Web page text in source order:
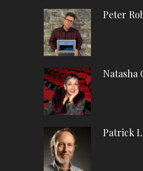
Peter
Natasha
Patrick